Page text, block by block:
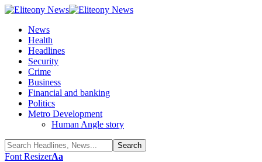
News
Health
Headlines
Security
Crime
Business
Financial and banking
Politics
Metro Development
Human Angle story
Font ResizerAa